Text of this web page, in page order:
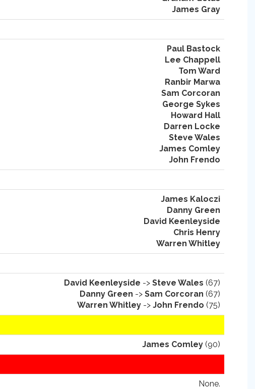
James Gray
Paul Bastock
Lee Chappell
Tom Ward
Ranbir Marwa
Sam Corcoran
George Sykes
Howard Hall
Darren Locke
Steve Wales
James Comley
John Frendo
James Kaloczi
Danny Green
David Keenleyside
Chris Henry
Warren Whitley
David Keenleyside -> Steve Wales (67)
Danny Green -> Sam Corcoran (67)
Warren Whitley -> John Frendo (75)
James Comley (90)
None.